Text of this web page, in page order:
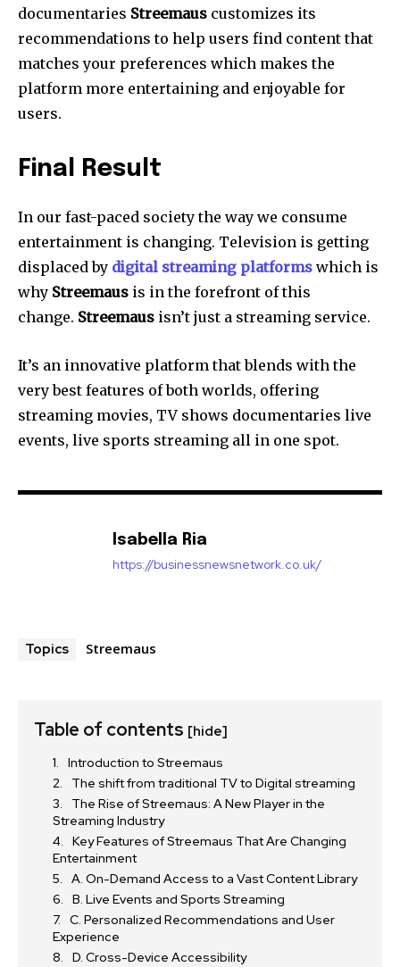
documentaries Streemaus customizes its
recommendations to help users find content that
matches your preferences which makes the
platform more entertaining and enjoyable for
users.
Final Result
In our fast-paced society the way we consume
entertainment is changing. Television is getting
displaced by digital streaming platforms which is
why Streemaus is in the forefront of this
change. Streemaus isn’t just a streaming service.
It’s an innovative platform that blends with the
very best features of both worlds, offering
streaming movies, TV shows documentaries live
events, live sports streaming all in one spot.
Isabella Ria
https://businessnewsnetwork.co.uk/
Topics Streemaus
Table of contents [hide]
Introduction to Streemaus
The shift from traditional TV to Digital streaming
The Rise of Streemaus: A New Player in the
Streaming Industry
Key Features of Streemaus That Are Changing
Entertainment
A. On-Demand Access to a Vast Content Library
B. Live Events and Sports Streaming
C. Personalized Recommendations and User
Experience
D. Cross-Device Accessibility